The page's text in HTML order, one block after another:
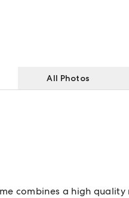
All Photos
combines a high